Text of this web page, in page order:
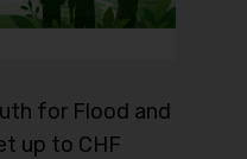
for Flood and
up to CHF